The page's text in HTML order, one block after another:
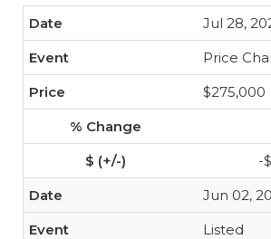
Jul 28,
Price
$275,000
-
Jun 02,
Listed